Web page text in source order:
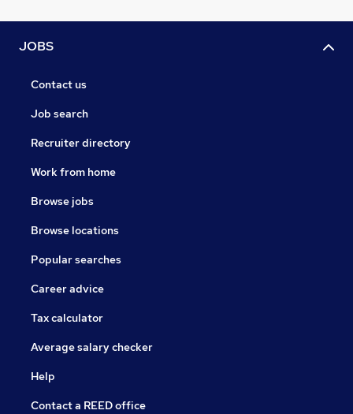
JOBS
Contact us
Job search
Recruiter directory
Work from home
Browse jobs
Browse locations
Popular searches
Career advice
Tax calculator
Average salary checker
Help
Contact a REED office